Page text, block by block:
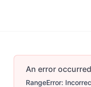
An error occurred
RangeError: